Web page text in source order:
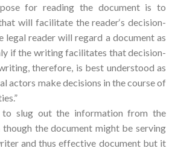
for reading the document is to
will facilitate the reader‘s decision-
legal reader will regard a document as
if the writing facilitates that decision-
therefore, is best understood as
actors make decisions in the course of
to slug out the information from the
though the document might be serving
and thus effective document but it